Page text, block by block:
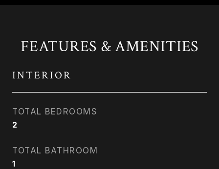
FEATURES & AMENITIES
INTERIOR
TOTAL BEDROOMS
2
TOTAL BATHROOM
1